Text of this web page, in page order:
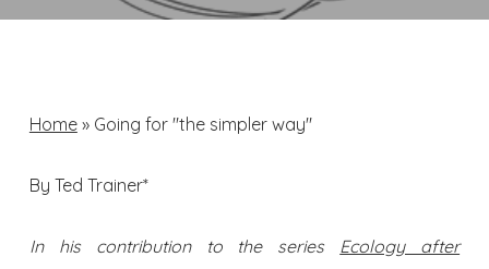
Home» Going for "the simpler way"
By Ted Trainer*
In his contribution to the series Ecology after